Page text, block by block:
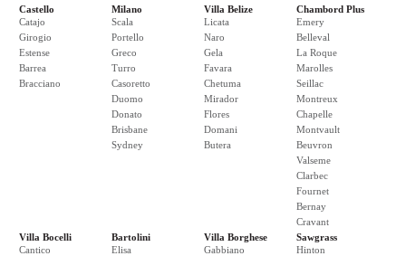
Castello
Catajo
Girogio
Estense
Barrea
Bracciano
Milano
Scala
Portello
Greco
Turro
Casoretto
Duomo
Donato
Brisbane
Sydney
Villa Belize
Licata
Naro
Gela
Favara
Chetuma
Mirador
Flores
Domani
Butera
Chambord Plus
Emery
Belleval
La Roque
Marolles
Seillac
Montreux
Chapelle
Montvault
Beuvron
Valseme
Clarbec
Fournet
Bernay
Cravant
Villa Bocelli
Cantico
Bartolini
Elisa
Villa Borghese
Gabbiano
Sawgrass
Hinton